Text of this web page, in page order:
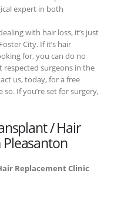
expert in both
with hair loss, it’s just
City. If it’s hair
for, you can do no
respected surgeons in the
us, today, for a free
If you’re set for surgery,
/ Hair
Replacement Clinic